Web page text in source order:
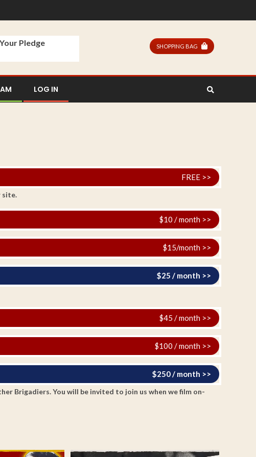
Pledge SHOPPING BAG
LOG IN
FREE >>
site.
$10 / month >>
$15/month >>
$25 / month >>
$45 / month >>
$100 / month >>
$250 / month >>
Brigadiers. You will be invited to join us when we film on-